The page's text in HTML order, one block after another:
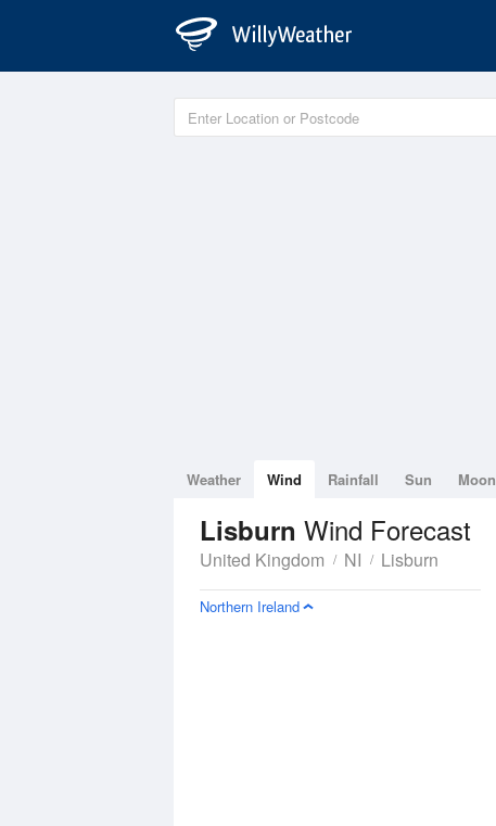
Weather Wind Rainfall Sun Moon
Lisburn Wind Forecast
United Kingdom NI Lisburn
Northern Ireland